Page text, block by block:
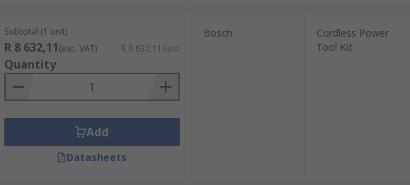
Subtotal (1 unit)
R 8 632,11(exc. VAT) R 8 632,11/unit
Quantity
Add
Datasheets
Bosch
Cordless Power
Tool Kit